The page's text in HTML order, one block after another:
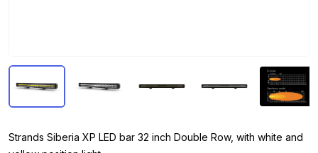
Strands Siberia XP LED bar 32 inch Double Row, with white and